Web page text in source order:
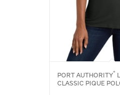
PORT AUTHORITY®
CLASSIC PIQUE